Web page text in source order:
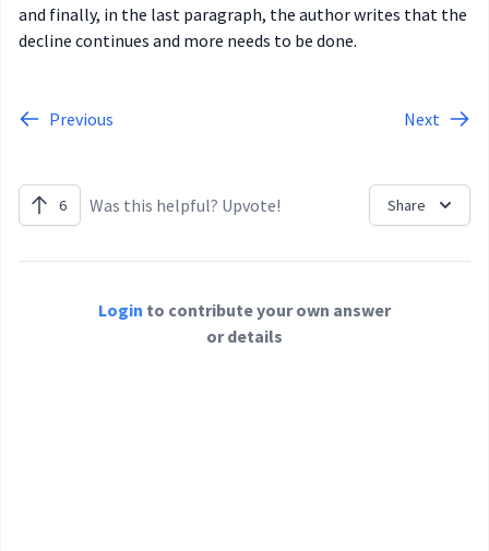
and finally, in the last paragraph, the author writes that the
decline continues and more needs to be done.
Previous Next
6 Was this helpful? Upvote! Share
Login to contribute your own answer
or details